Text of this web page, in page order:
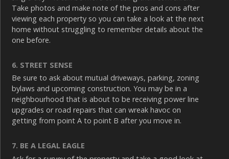
Take photos and make note of the pros and cons after
viewing each property so you can take a look at the next
home without struggling to remember details about the
one before.
6. STREET SENSE
Be sure to ask about mutual driveways, parking, zoning
bylaws and upcoming construction. You may be in a
neighbourhood that is about to be receiving power line
upgrades or road repairs that can wreak havoc on
getting from point A to point B after you move in.
7. BE A LEGAL EAGLE